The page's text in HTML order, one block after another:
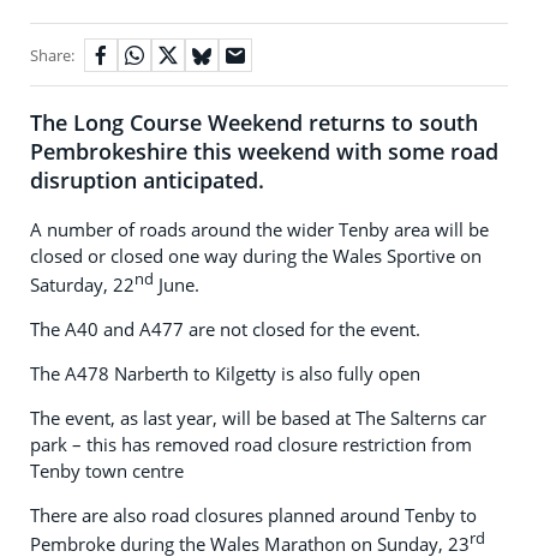
Share:
The Long Course Weekend returns to south
Pembrokeshire this weekend with some road
disruption anticipated.
A number of roads around the wider Tenby area will be
closed or closed one way during the Wales Sportive on
Saturday, 22nd June.
The A40 and A477 are not closed for the event.
The A478 Narberth to Kilgetty is also fully open
The event, as last year, will be based at The Salterns car
park – this has removed road closure restriction from
Tenby town centre
There are also road closures planned around Tenby to
Pembroke during the Wales Marathon on Sunday, 23rd